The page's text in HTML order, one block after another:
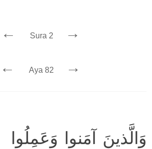
← Sura 2 →
← Aya 82 →
وَالَّذينَ آمَنوا وَعَمِلُوا